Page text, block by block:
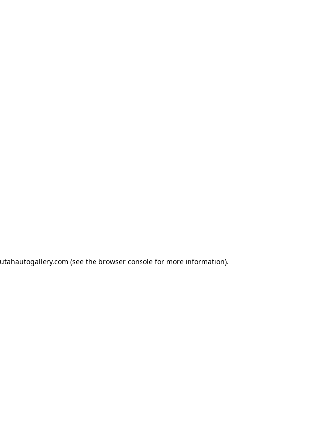
utahautogallery.com (see the browser console for more information).